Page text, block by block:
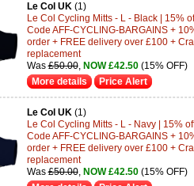
Le Col UK(1)
Le Col Cycling Mitts - L - Black | 15%
Code AFF-CYCLING-BARGAINS +
order + FREE delivery over £100 +
replacement
Was£50.00, NOW £42.50(15% OFF)
More details
Price Alert
Le Col UK(1)
Le Col Cycling Mitts - L - Navy | 15%
Code AFF-CYCLING-BARGAINS +
order + FREE delivery over £100 +
replacement
Was£50.00, NOW £42.50(15% OFF)